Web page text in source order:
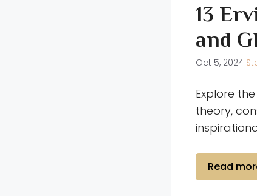
13
and
Oct 5, 2024
Explore
theory,
Read